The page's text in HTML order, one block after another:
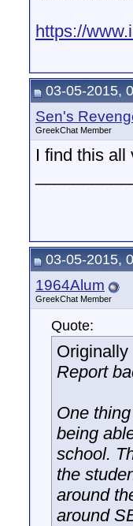
https://
03-05-2015,
Sen's
GreekChat Member
I find this all
03-05-2015,
1964Alum
GreekChat Member
Quote:
Report
One
being
school.
the
around
around